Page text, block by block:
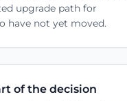
upgrade path for
have not yet moved.
of the decision